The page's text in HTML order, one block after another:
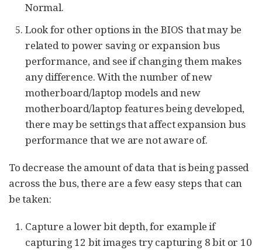
Normal.
Look for other options in the BIOS that may be
related to power saving or expansion bus
performance, and see if changing them makes
any difference. With the number of new
motherboard/laptop models and new
motherboard/laptop features being developed,
there may be settings that affect expansion bus
performance that we are not aware of.
To decrease the amount of data that is being passed
across the bus, there are a few easy steps that can
be taken:
Capture a lower bit depth, for example if
capturing 12 bit images try capturing 8 bit or 10